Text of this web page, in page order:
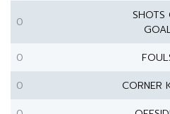
0
SHOTS
0
0
CORNER